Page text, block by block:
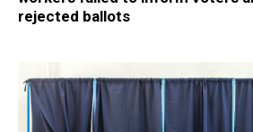
rejected ballots